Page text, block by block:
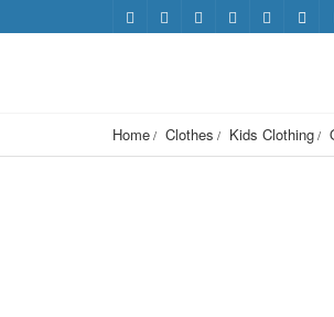
Home Clothes Kids Clothing